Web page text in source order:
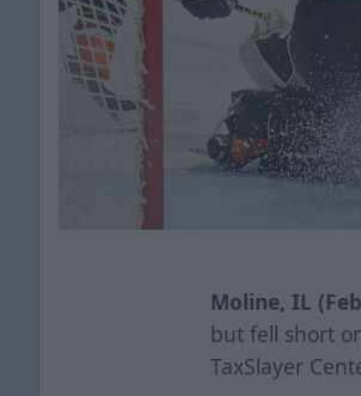
Moline, IL
but fell short
TaxSlayer